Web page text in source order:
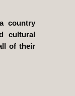
country
cultural
of their